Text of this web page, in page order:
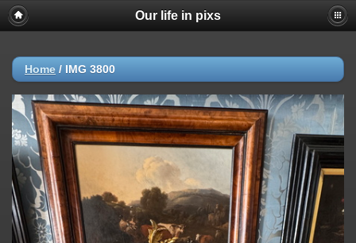
Our life in pixs
Home / IMG 3800